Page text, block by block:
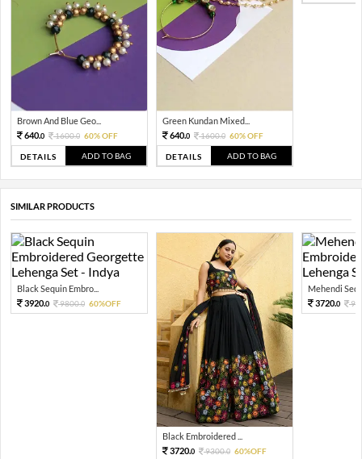
Brown And Blue Geo...
640.0 1600.0 60% OFF
DETAILS ADD TO BAG
Green Kundan Mixed...
640.0 1600.0 60% OFF
DETAILS ADD TO BAG
SIMILAR PRODUCTS
Black Sequin Embro...
3920.0 9800.0 60%OFF
Black Embroidered ...
3720.0 9300.0 60%OFF
Mehendi
3720.0